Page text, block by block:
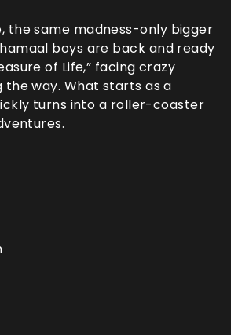
the same madness-only bigger
boys are back and ready
of Life,” facing crazy
the way. What starts as a
turns into a roller-coaster